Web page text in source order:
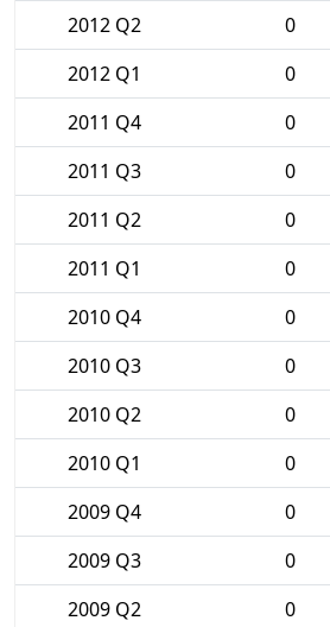
2012 Q2
0
2012 Q1
0
2011 Q4
0
2011 Q3
0
2011 Q2
0
2011 Q1
0
2010 Q4
0
2010 Q3
0
2010 Q2
0
2010 Q1
0
2009 Q4
0
2009 Q3
0
2009 Q2
0